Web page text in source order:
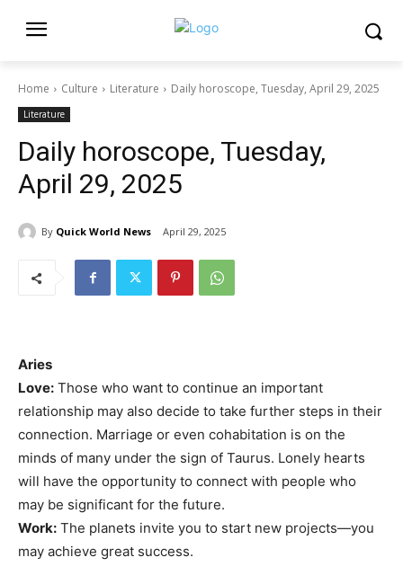
Home Culture Literature Daily horoscope, Tuesday, April 29, 2025
Literature
Daily horoscope, Tuesday,
April 29, 2025
By Quick World News April 29, 2025
Aries
Love: Those who want to continue an important
relationship may also decide to take further steps in their
connection. Marriage or even cohabitation is on the
minds of many under the sign of Taurus. Lonely hearts
will have the opportunity to connect with people who
may be significant for the future.
Work: The planets invite you to start new projects—you
may achieve great success.